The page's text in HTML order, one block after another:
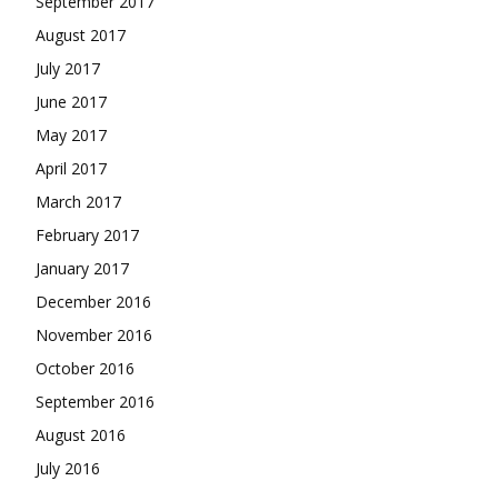
August 2017
July 2017
June 2017
May 2017
April 2017
March 2017
February 2017
January 2017
December 2016
November 2016
October 2016
September 2016
August 2016
July 2016